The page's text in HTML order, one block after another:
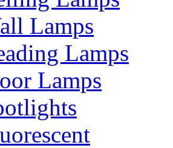
Lamps
Lamps
Lamps